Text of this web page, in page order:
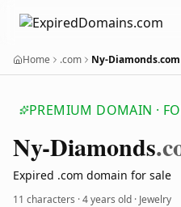
Home .com Ny-Diamonds.com
PREMIUM DOMAIN ·
Ny-Diamonds
Expired .com domain for sale
11 characters ·4 years old · Jewelry